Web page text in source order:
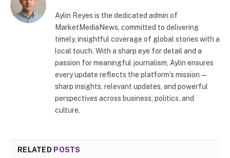
Aylin Reyes is the dedicated admin of
MarketMediaNews, committed to delivering
timely, insightful coverage of global stories with a
local touch. With a sharp eye for detail and a
passion for meaningful journalism, Aylin ensures
every update reflects the platform’s mission—
sharp insights, relevant updates, and powerful
perspectives across business, politics, and
culture.
RELATED POSTS